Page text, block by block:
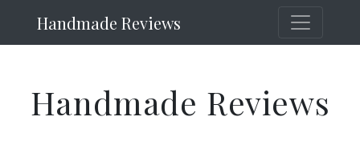
Handmade Reviews
Handmade Reviews